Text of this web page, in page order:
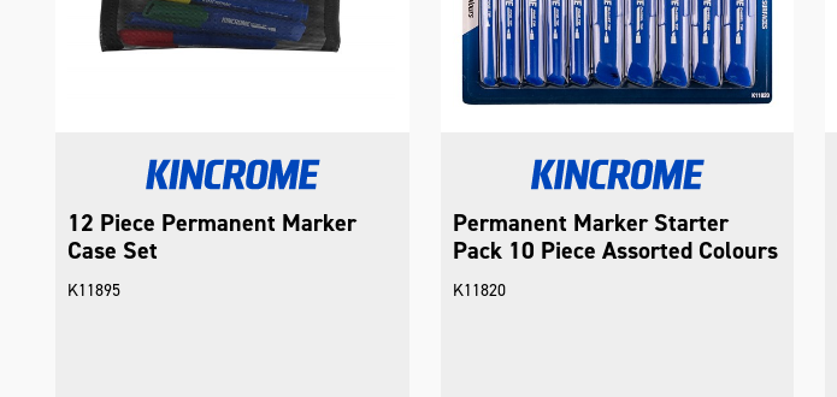
12 Piece Permanent Marker
Case Set
K11895
Permanent Marker Starter
Pack 10 Piece Assorted Colours
K11820